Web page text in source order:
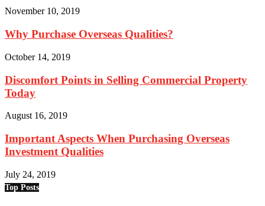
November 10, 2019
Why Purchase Overseas Qualities?
October 14, 2019
Discomfort Points in Selling Commercial Property
Today
August 16, 2019
Important Aspects When Purchasing Overseas
Investment Qualities
July 24, 2019
Top Posts